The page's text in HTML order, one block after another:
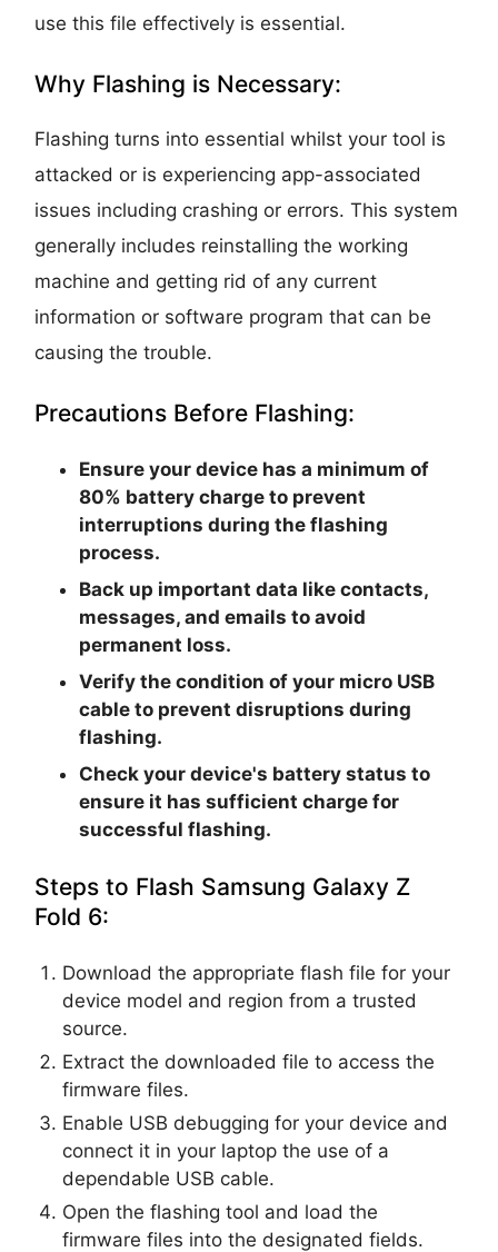
use this file effectively is essential.
Why Flashing is Necessary:
Flashing turns into essential whilst your tool is
attacked or is experiencing app-associated
issues including crashing or errors. This system
generally includes reinstalling the working
machine and getting rid of any current
information or software program that can be
causing the trouble.
Precautions Before Flashing:
Ensure your device has a minimum of
80% battery charge to prevent
interruptions during the flashing
process.
Back up important data like contacts,
messages, and emails to avoid
permanent loss.
Verify the condition of your micro USB
cable to prevent disruptions during
flashing.
Check your device's battery status to
ensure it has sufficient charge for
successful flashing.
Steps to Flash Samsung Galaxy Z
Fold 6:
Download the appropriate flash file for your
device model and region from a trusted
source.
Extract the downloaded file to access the
firmware files.
Enable USB debugging for your device and
connect it in your laptop the use of a
dependable USB cable.
Open the flashing tool and load the
firmware files into the designated fields.